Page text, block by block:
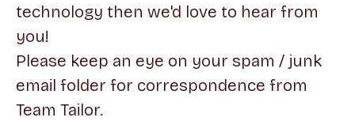
technology then we'd love to hear from
you!
Please keep an eye on your spam / junk
email folder for correspondence from
Team Tailor.